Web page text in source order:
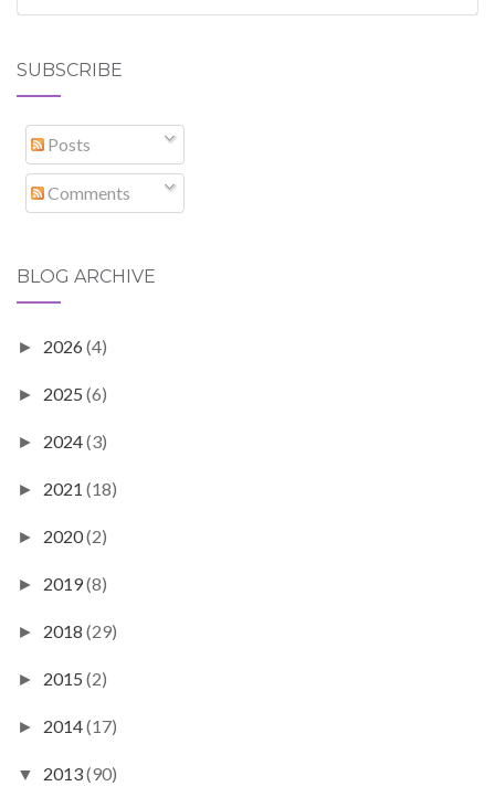
SUBSCRIBE
Posts
Comments
BLOG ARCHIVE
► 2026 (4)
► 2025 (6)
► 2024(3)
► 2021 (18)
► 2020(2)
► 2019(8)
► 2018 (29)
► 2015 (2)
► 2014(17)
▼ 2013(90)